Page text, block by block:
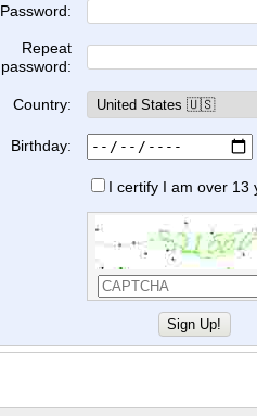
Password:
Repeat
password:
Country:
Birthday:
I certify I am over 13